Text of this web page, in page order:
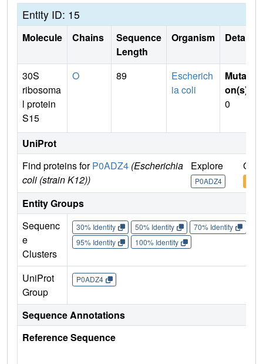
Entity ID: 15
Molecule Chains
Sequence
Length
Organism Details
30S
ribosoma
l protein
S15
O 89
Escherich
ia coli
Mutati
on(s)
0
UniProt
Find proteins forP0ADZ4 (Escherichia
coli (strain K12))
Explore
P0ADZ4
Go
Entity Groups
Sequenc
e
Clusters
30% Identity 50% Identity 70% Identity
95% Identity
100% Identity
UniProt
Group
P0ADZ4
Sequence Annotations
Reference Sequence